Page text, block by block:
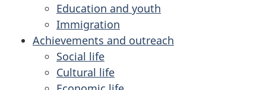
Education and youth
Immigration
Achievements and outreach
Social life
Cultural life